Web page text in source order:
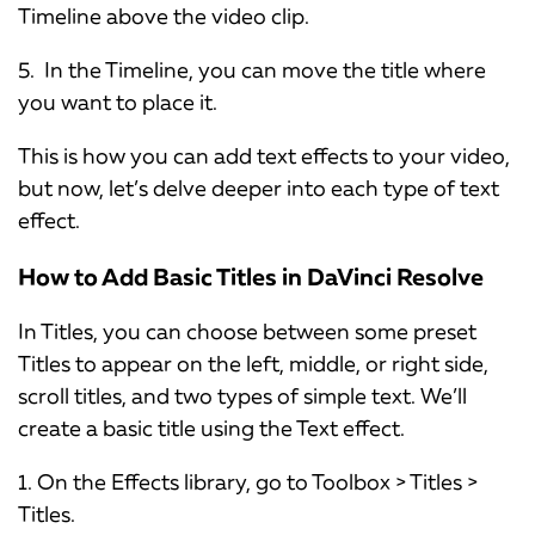
Timeline above the video clip.
5. In the Timeline, you can move the title where
you want to place it.
This is how you can add text effects to your video,
but now, let’s delve deeper into each type of text
effect.
How to Add Basic Titles in DaVinci Resolve
In Titles, you can choose between some preset
Titles to appear on the left, middle, or right side,
scroll titles, and two types of simple text. We’ll
create a basic title using the Text effect.
1. On the Effects library, go to Toolbox > Titles >
Titles.